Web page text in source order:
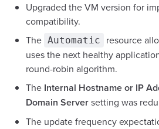
Upgraded the VM version for
compatibility.
The Automatic
resource
uses the next healthy
round-robin algorithm.
The Internal Hostname or IP
Domain Serversetting was
The update frequency